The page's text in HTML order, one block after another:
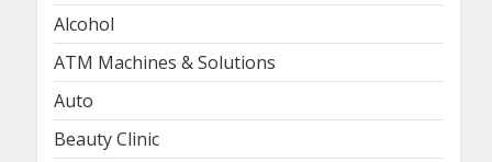
Alcohol
ATM Machines & Solutions
Auto
Beauty Clinic